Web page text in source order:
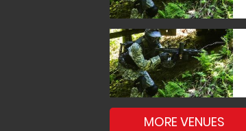
MORE VENUES